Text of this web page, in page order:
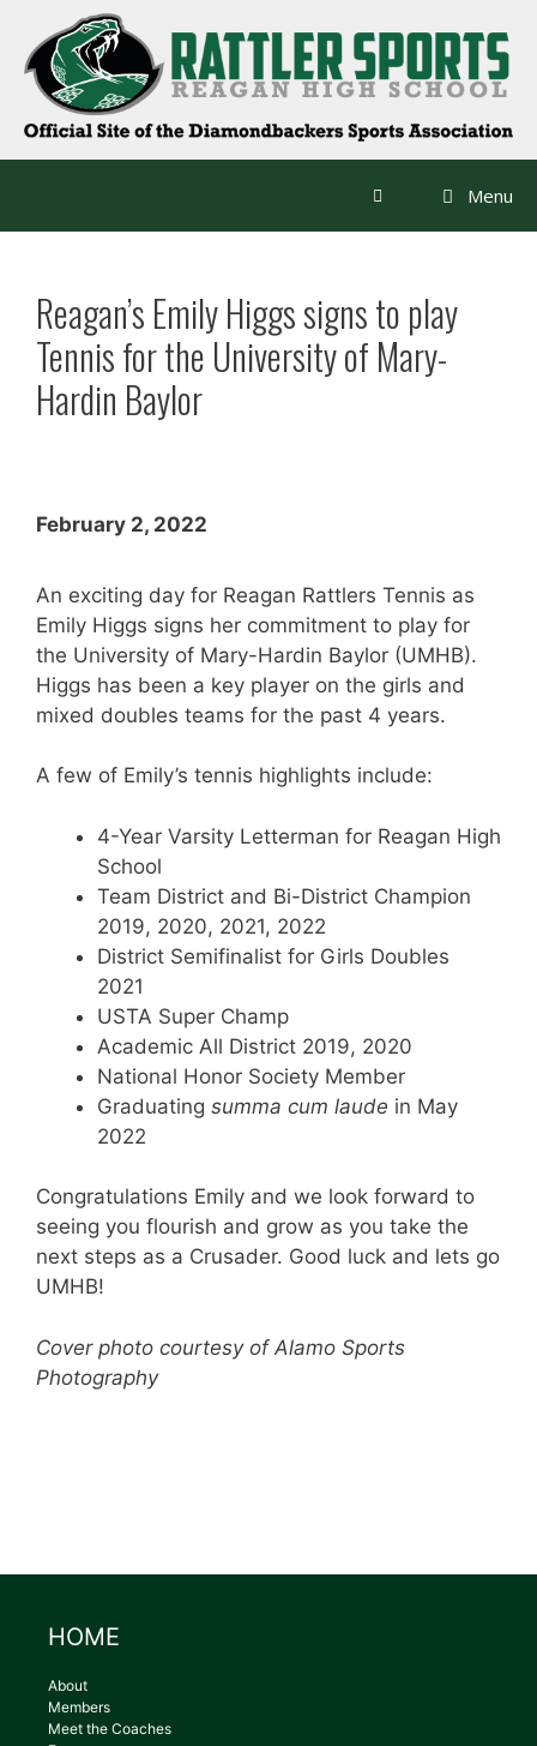
content
Menu
Reagan’s Emily Higgs signs to play
Tennis for the University of Mary-
Hardin Baylor
February 2, 2022
An exciting day for Reagan Rattlers Tennis as
Emily Higgs signs her commitment to play for
the University of Mary-Hardin Baylor (UMHB).
Higgs has been a key player on the girls and
mixed doubles teams for the past 4 years.
A few of Emily’s tennis highlights include:
4-Year Varsity Letterman for Reagan High
School
Team District and Bi-District Champion
2019, 2020, 2021, 2022
District Semifinalist for Girls Doubles
2021
USTA Super Champ
Academic All District 2019, 2020
National Honor Society Member
Graduating summa cum laude in May
2022
Congratulations Emily and we look forward to
seeing you flourish and grow as you take the
next steps as a Crusader. Good luck and lets go
UMHB!
Cover photo courtesy of Alamo Sports
Photography
HOME
About
Members
Meet the Coaches